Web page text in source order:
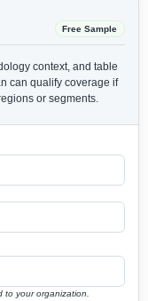
Free Sample
context, and table
can qualify coverage if
or segments.
to your organization.